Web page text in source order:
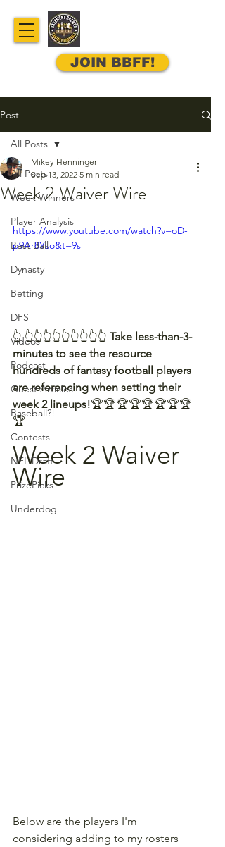
JOIN BBFF!
Post
All Posts
Week Winners
Player Analysis
Best Ball
Dynasty
Betting
DFS
Videos
Podcast
Guest Articles!
Baseball?!
Contests
NFL Draft
PrizePicks
Underdog
All Posts
Week 2 Waiver Wire
Mikey Henninger
Sep 13, 2022 5 min read
https://www.youtube.com/watch?v=oD-
p9Ar8Yso&t=9s
👆 👆👆👆👆👆👆👆👆👆 Take less-than-3-
minutes to see the resource
hundreds of fantasy football players
are referencing when setting their
week 2 lineups!🏆🏆🏆🏆🏆🏆🏆🏆
🏆
Week 2 Waiver
Wire
Below are the players I'm
considering adding to my rosters